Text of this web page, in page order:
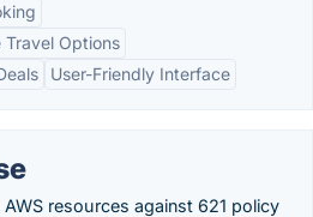
Travel Options
User-Friendly Interface
AWS resources against 621 policy